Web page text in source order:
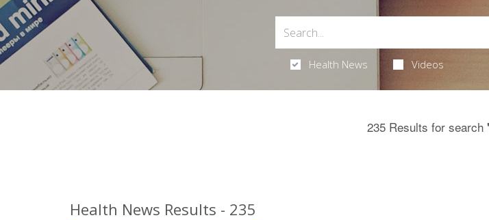
Health News Videos
235 Results for search
Health News Results - 235